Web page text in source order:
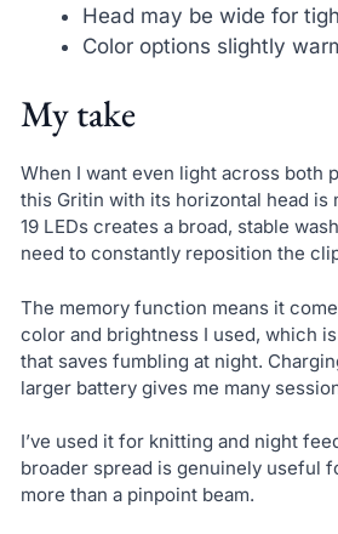
Head may be wide for
Color options slightly
My take
When I want even light across both
this Gritin with its horizontal head is
19 LEDs creates a broad, stable
need to constantly reposition the
The memory function means it
color and brightness I used, which
that saves fumbling at night.
larger battery gives me many
I’ve used it for knitting and night
broader spread is genuinely useful
more than a pinpoint beam.